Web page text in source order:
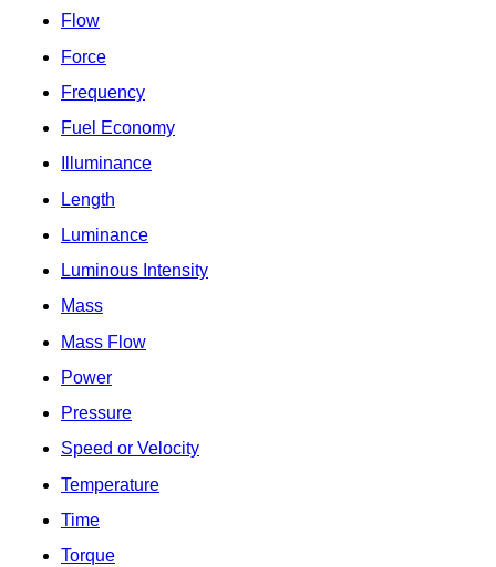
Flow
Force
Frequency
Fuel Economy
Illuminance
Length
Luminance
Luminous Intensity
Mass
Mass Flow
Power
Pressure
Speed or Velocity
Temperature
Time
Torque